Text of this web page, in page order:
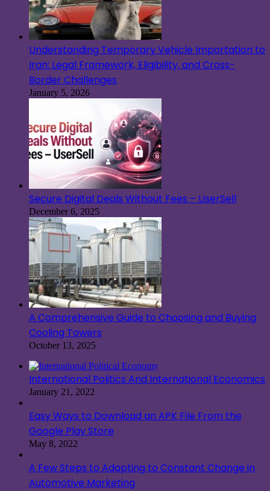
Understanding Temporary Vehicle Importation to
Iran: Legal Framework, Eligibility, and Cross-
Border Challenges
January 5, 2026
Secure Digital Deals Without Fees – UserSell
December 6, 2025
A Comprehensive Guide to Choosing and Buying
Cooling Towers
October 13, 2025
International Politics And International Economics
January 21, 2022
Easy Ways to Download an APK File From the
Google Play Store
May 8, 2022
A Few Steps to Adapting to Constant Change in
Automotive Marketing